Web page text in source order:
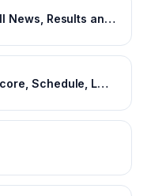
TEAMtalk | Latest Football News, Results and Fixtures
T20 World Cup Cricket Score, Schedule, Latest News, Stats & Videos